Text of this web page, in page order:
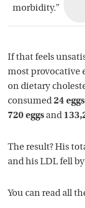
morbidity.”
If that feels
most provocative
on dietary
consumed 24
720 eggs and
The result? His
and his LDL fell by
You can read all